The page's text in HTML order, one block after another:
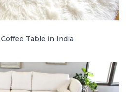
Table in India